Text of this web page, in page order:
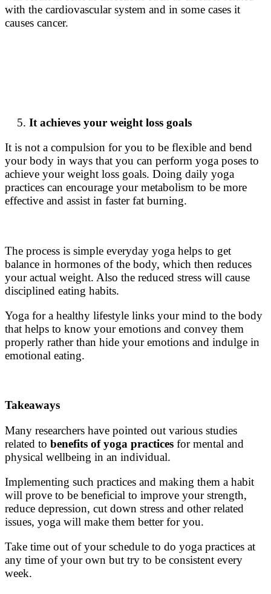
with the cardiovascular system and in some cases it
causes cancer.
It achieves your weight loss goals
It is not a compulsion for you to be flexible and bend
your body in ways that you can perform yoga poses to
achieve your weight loss goals. Doing daily yoga
practices can encourage your metabolism to be more
effective and assist in faster fat burning.
The process is simple everyday yoga helps to get
balance in hormones of the body, which then reduces
your actual weight. Also the reduced stress will cause
disciplined eating habits.
Yoga for a healthy lifestyle links your mind to the body
that helps to know your emotions and convey them
properly rather than hide your emotions and indulge in
emotional eating.
Takeaways
Many researchers have pointed out various studies
related to benefits of yoga practices for mental and
physical wellbeing in an individual.
Implementing such practices and making them a habit
will prove to be beneficial to improve your strength,
reduce depression, cut down stress and other related
issues, yoga will make them better for you.
Take time out of your schedule to do yoga practices at
any time of your own but try to be consistent every
week.